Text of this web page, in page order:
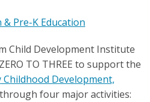
& Pre-K Education
Child Development Institute
TO THREE to support the
Development,
through four major activities: